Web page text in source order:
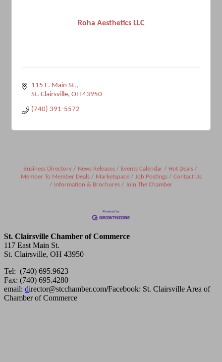
Roha Aesthetics LLC
115 E. Main St.
St. Clairsville OH 43950
(740) 391-5572
Business Directory News Releases Events Calendar
Hot Deals
Member To Member Deals
Marketspace Job Postings
Contact Us
Information & Brochures
Join The Chamber
St. Clairsville Chamber of Commerce
117 East Main St.
St. Clairsville, OH 43950
Tel: (740) 695.9623
Fax: (740) 695.4280
email: director@stcchamber.com/Facebook: St. Clairsville Area of
Chamber of Commerce